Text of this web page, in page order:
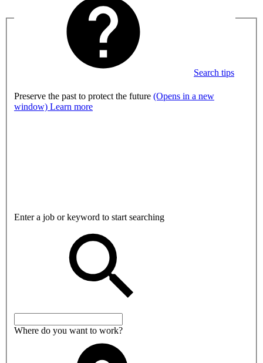
Search tips
Preserve the past to protect the future (Opens in a new
window) Learn more
Enter a job or keyword to start searching
Where do you want to work?